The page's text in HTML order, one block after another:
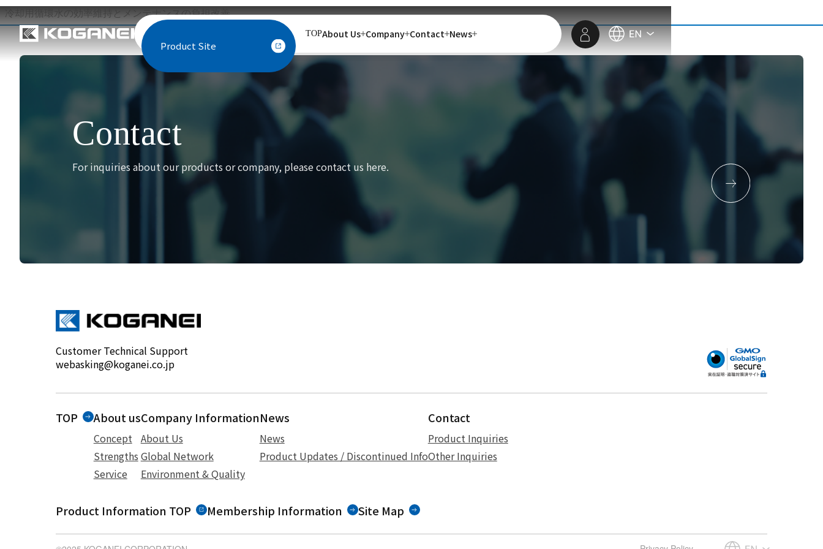
Product Site
TOPAbout Us Company Contact News
冷却用循環水の効率維持とメンテナンスの負担改善
Contact
For inquiries about our products or company, please contact us here.
Customer Technical Support
webasking@koganei.co.jp
TOP About us
Concept
Strengths
Service
Company Information
About Us
Global Network
Environment & Quality
News
News
Product Updates / Discontinued Info
Contact
Product Inquiries
Other Inquiries
Product Information TOP Membership Information Site Map